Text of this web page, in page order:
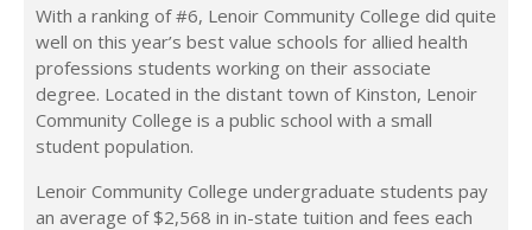
With a ranking of #6, Lenoir Community College did quite
well on this year’s best value schools for allied health
professions students working on their associate
degree. Located in the distant town of Kinston, Lenoir
Community College is a public school with a small
student population.
Lenoir Community College undergraduate students pay
an average of $2,568 in in-state tuition and fees each